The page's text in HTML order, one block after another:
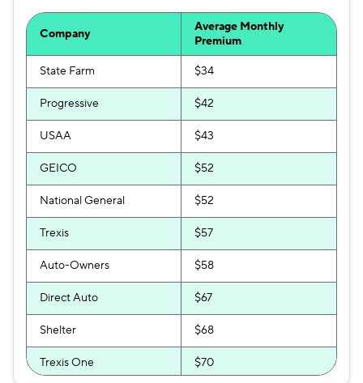
Company
Average Monthly
Premium
State Farm $34
Progressive $42
USAA $43
GEICO $52
National General $52
Trexis $57
Auto-Owners $58
Direct Auto $67
Shelter $68
Trexis One $70